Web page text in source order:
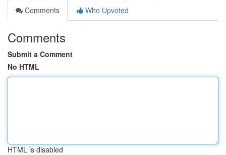
Comments
Who Upvoted
Comments
Submit a Comment
No HTML
HTML is disabled